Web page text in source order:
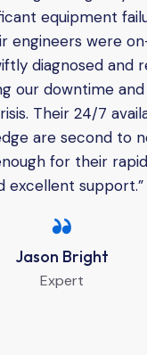
equipment
engineers were
diagnosed and
our downtime
Their 24/7
are second to
for their
excellent support.”
Jason Bright
Expert